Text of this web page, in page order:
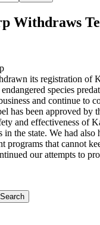
Withdraws
its registration of
species
and continue to
has been approved by
and effectiveness of
the state. We had
programs that cannot
our attempts to